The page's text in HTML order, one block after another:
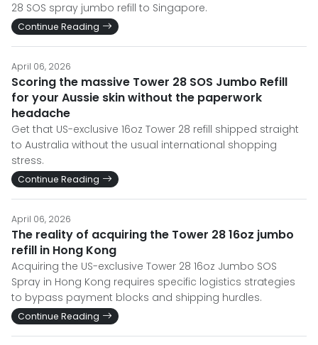
28 SOS spray jumbo refill to Singapore.
Continue Reading
April 06, 2026
Scoring the massive Tower 28 SOS Jumbo Refill
for your Aussie skin without the paperwork
headache
Get that US-exclusive 16oz Tower 28 refill shipped straight
to Australia without the usual international shopping
stress.
Continue Reading
April 06, 2026
The reality of acquiring the Tower 28 16oz jumbo
refill in Hong Kong
Acquiring the US-exclusive Tower 28 16oz Jumbo SOS
Spray in Hong Kong requires specific logistics strategies
to bypass payment blocks and shipping hurdles.
Continue Reading